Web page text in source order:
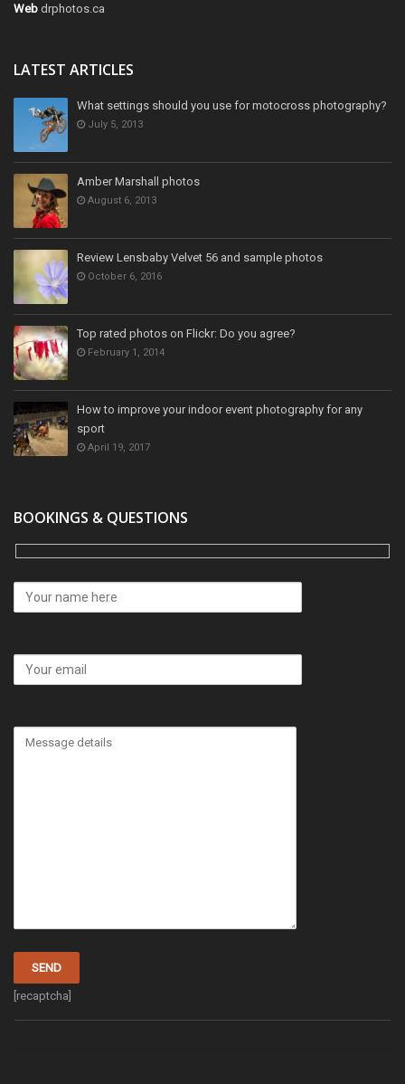
Web drphotos.ca
LATEST ARTICLES
What settings should you use for motocross photography?
July 5, 2013
Amber Marshall photos
August 6, 2013
Review Lensbaby Velvet 56 and sample photos
October 6, 2016
Top rated photos on Flickr: Do you agree?
February 1, 2014
How to improve your indoor event photography for any
sport
April 19, 2017
BOOKINGS & QUESTIONS
[recaptcha]